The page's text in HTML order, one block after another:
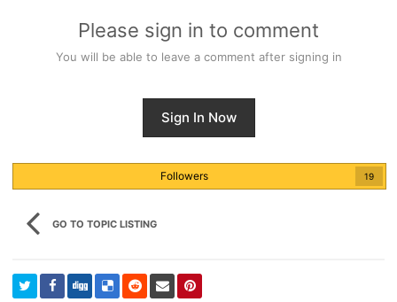
Please sign in to comment
You will be able to leave a comment after signing in
Sign In Now
Followers 19
GO TO TOPIC LISTING